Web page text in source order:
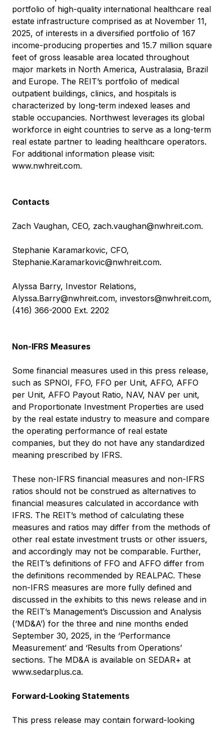
portfolio of high-quality international healthcare real
estate infrastructure comprised as at November 11,
2025, of interests in a diversified portfolio of 167
income-producing properties and 15.7 million square
feet of gross leasable area located throughout
major markets in North America, Australasia, Brazil
and Europe. The REIT’s portfolio of medical
outpatient buildings, clinics, and hospitals is
characterized by long-term indexed leases and
stable occupancies. Northwest leverages its global
workforce in eight countries to serve as a long-term
real estate partner to leading healthcare operators.
For additional information please visit:
www.nwhreit.com.
Contacts
Zach Vaughan, CEO, zach.vaughan@nwhreit.com.
Stephanie Karamarkovic, CFO,
Stephanie.Karamarkovic@nwhreit.com.
Alyssa Barry, Investor Relations,
Alyssa.Barry@nwhreit.com, investors@nwhreit.com,
(416) 366-2000 Ext. 2202
Non-IFRS Measures
Some financial measures used in this press release,
such as SPNOI, FFO, FFO per Unit, AFFO, AFFO
per Unit, AFFO Payout Ratio, NAV, NAV per unit,
and Proportionate Investment Properties are used
by the real estate industry to measure and compare
the operating performance of real estate
companies, but they do not have any standardized
meaning prescribed by IFRS.
These non-IFRS financial measures and non-IFRS
ratios should not be construed as alternatives to
financial measures calculated in accordance with
IFRS. The REIT’s method of calculating these
measures and ratios may differ from the methods of
other real estate investment trusts or other issuers,
and accordingly may not be comparable. Further,
the REIT’s definitions of FFO and AFFO differ from
the definitions recommended by REALPAC. These
non-IFRS measures are more fully defined and
discussed in the exhibits to this news release and in
the REIT’s Management’s Discussion and Analysis
(‘MD&A’) for the three and nine months ended
September 30, 2025, in the ‘Performance
Measurement’ and ‘Results from Operations’
sections. The MD&A is available on SEDAR+ at
www.sedarplus.ca.
Forward-Looking Statements
This press release may contain forward-looking